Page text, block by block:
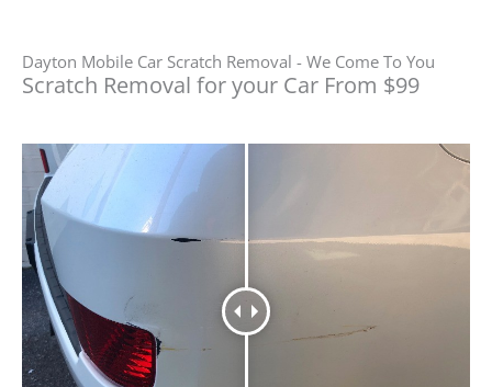
Dayton Mobile Car Scratch Removal - We Come To You
Scratch Removal for your Car From $99